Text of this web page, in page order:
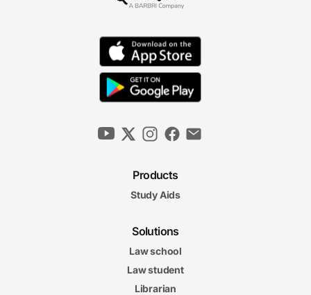
Products
Study Aids
Solutions
Law school
Law student
Librarian